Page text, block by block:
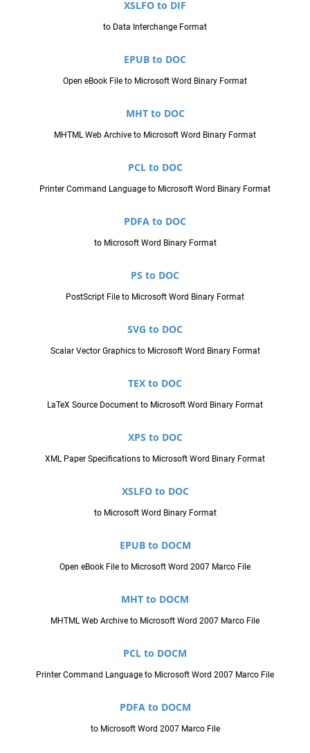
XSLFO to DIF
to Data Interchange Format
EPUB to DOC
Open eBook File to Microsoft Word Binary Format
MHT to DOC
MHTML Web Archive to Microsoft Word Binary Format
PCL to DOC
Printer Command Language to Microsoft Word Binary Format
PDFA to DOC
to Microsoft Word Binary Format
PS to DOC
PostScript File to Microsoft Word Binary Format
SVG to DOC
Scalar Vector Graphics to Microsoft Word Binary Format
TEX to DOC
LaTeX Source Document to Microsoft Word Binary Format
XPS to DOC
XML Paper Specifications to Microsoft Word Binary Format
XSLFO to DOC
to Microsoft Word Binary Format
EPUB to DOCM
Open eBook File to Microsoft Word 2007 Marco File
MHT to DOCM
MHTML Web Archive to Microsoft Word 2007 Marco File
PCL to DOCM
Printer Command Language to Microsoft Word 2007 Marco File
PDFA to DOCM
to Microsoft Word 2007 Marco File